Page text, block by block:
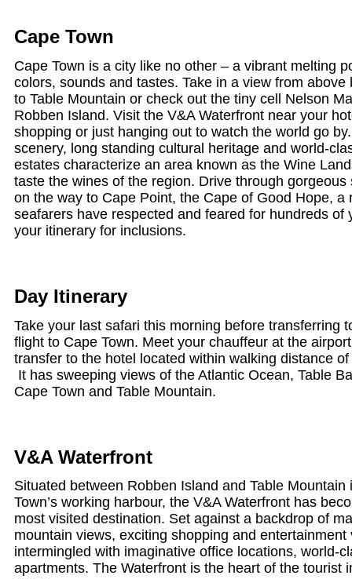
Cape Town
Cape Town is a city like no other – a vibrant melting
colors, sounds and tastes. Take in a view from
to Table Mountain or check out the tiny cell Nelson
Robben Island. Visit the V&A Waterfront near your
shopping or just hanging out to watch the world go
scenery, long standing cultural heritage and world-
estates characterize an area known as the Wine
taste the wines of the region. Drive through
on the way to Cape Point, the Cape of Good Hope, a
seafarers have respected and feared for hundreds of
your itinerary for inclusions.
Day Itinerary
Take your last safari this morning before transferring
flight to Cape Town. Meet your chauffeur at the
transfer to the hotel located within walking distance
It has sweeping views of the Atlantic Ocean, Table
Cape Town and Table Mountain.
V&A Waterfront
Situated between Robben Island and Table
Town’s working harbour, the V&A Waterfront has
most visited destination. Set against a backdrop of
mountain views, exciting shopping and entertainment
intermingled with imaginative office locations, world-
apartments. The Waterfront is the heart of the tourist